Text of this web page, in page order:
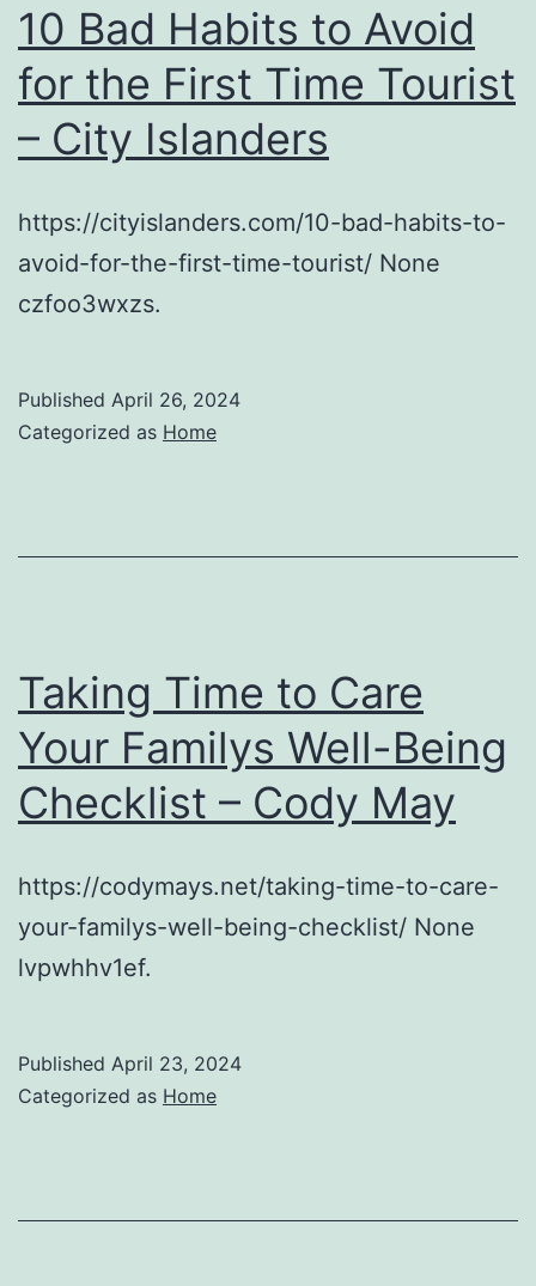
10 Bad Habits to Avoid
for the First Time Tourist
– City Islanders
https://cityislanders.com/10-bad-habits-to-
avoid-for-the-first-time-tourist/ None
czfoo3wxzs.
Published April 26, 2024
Categorized as Home
Taking Time to Care
Your Familys Well-Being
Checklist – Cody May
https://codymays.net/taking-time-to-care-
your-familys-well-being-checklist/ None
lvpwhhv1ef.
Published April 23, 2024
Categorized as Home